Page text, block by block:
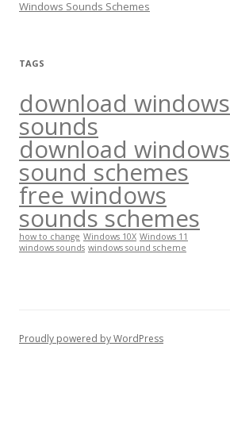
Windows Sounds Schemes
TAGS
download windows
sounds
download windows
sound schemes
free windows
sounds schemes
how to change Windows 10X Windows 11
windows sounds windows sound scheme
Proudly powered by WordPress